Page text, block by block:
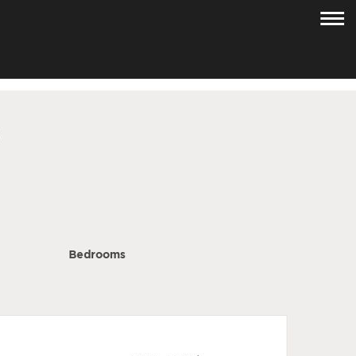
Bedrooms